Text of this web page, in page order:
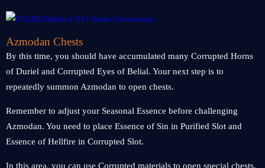
Azmodan Chests
By this time, you should have accumulated many Corrupted Horns
of Duriel and Corrupted Eyes of Belial. Your next step is to
repeatedly summon Azmodan to open chests.
Remember to adjust your Seasonal Essence before challenging
Azmodan. You need to place Essence of Sin in Purified Slot and
Essence of Hellfire in Corrupted Slot.
In this area, you can use Corrupted materials to open special chests.